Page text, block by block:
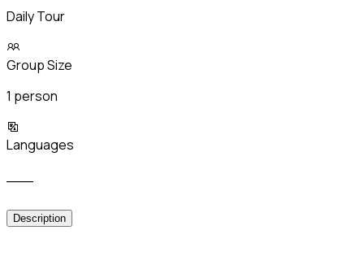
Daily Tour
Group Size
1 person
Languages
Description